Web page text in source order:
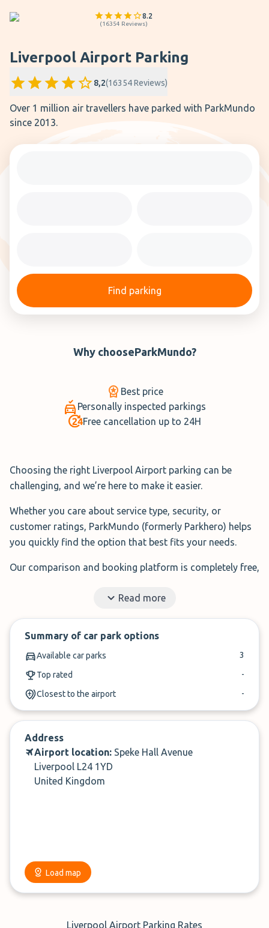
8.2
(16354 Reviews)
Liverpool Airport Parking
8,2(16354Reviews)
Over 1 million air travellers have parked with ParkMundo
since 2013.
Find parking
Why chooseParkMundo?
Best price
Personally inspected parkings
Free cancellation up to 24H
Choosing the right Liverpool Airport parking can be
challenging, and we’re here to make it easier.
Whether you care about service type, security, or
customer ratings, ParkMundo (formerly Parkhero) helps
you quickly find the option that best fits your needs.
Our comparison and booking platform is completely free,
providers by price or rating, and complete your booking
in just a few minutes.
Let us help you find the perfect parking at Liverpool
Airport.
✓
✓
Read more
Summary of car park options
Available car parks 3
Top rated -
Closest to the airport -
Address
Airport location: Speke Hall Avenue
Liverpool L24 1YD
United Kingdom
Load map
Liverpool Airport Parking Rates